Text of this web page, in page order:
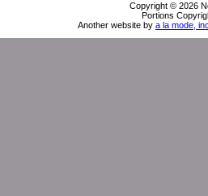
Copyright © 2026
Portions
Another website by a la mode,